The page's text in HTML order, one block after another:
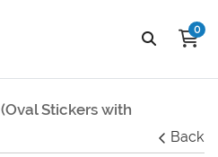
0
(Oval Stickers with
Back